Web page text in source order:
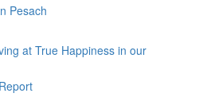
Pesach
at True Happiness in our